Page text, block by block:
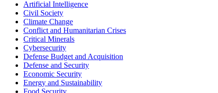
Artificial Intelligence
Civil Society
Climate Change
Conflict and Humanitarian Crises
Critical Minerals
Cybersecurity
Defense Budget and Acquisition
Defense and Security
Economic Security
Energy and Sustainability